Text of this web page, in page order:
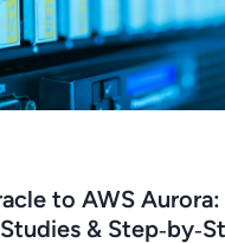
to AWS
&